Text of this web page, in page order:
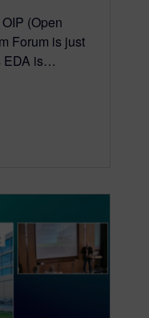
(Open
Forum is just
EDA is…